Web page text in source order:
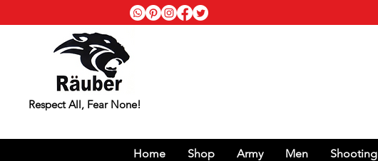
Respect All, Fear None!
Home Shop Army Men Shooting